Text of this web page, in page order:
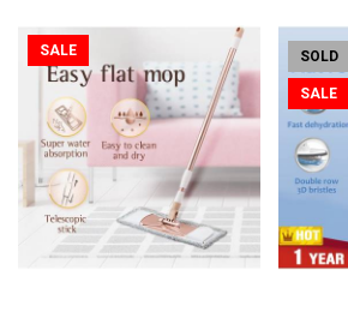
SALE SOLD
SALE